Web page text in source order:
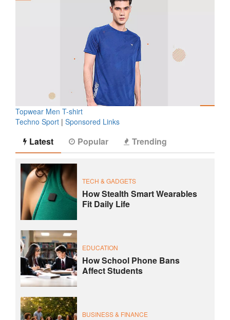
Topwear Men T-shirt
Techno Sport | Sponsored Links
Latest Popular Trending
TECH & GADGETS
How Stealth Smart Wearables
Fit Daily Life
EDUCATION
How School Phone Bans
Affect Students
BUSINESS & FINANCE